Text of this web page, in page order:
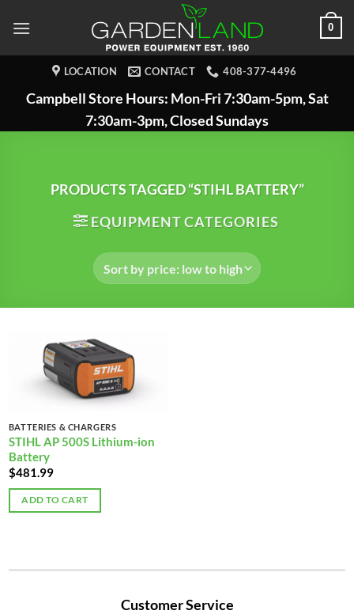
0
LOCATION CONTACT 408-377-4496
Campbell Store Hours: Mon-Fri 7:30am-5pm, Sat
7:30am-3pm, Closed Sundays
PRODUCTS TAGGED “STIHL BATTERY”
EQUIPMENT CATEGORIES
BATTERIES & CHARGERS
STIHL AP 500S Lithium-ion
Battery
$481.99
ADD TO CART
Customer Service